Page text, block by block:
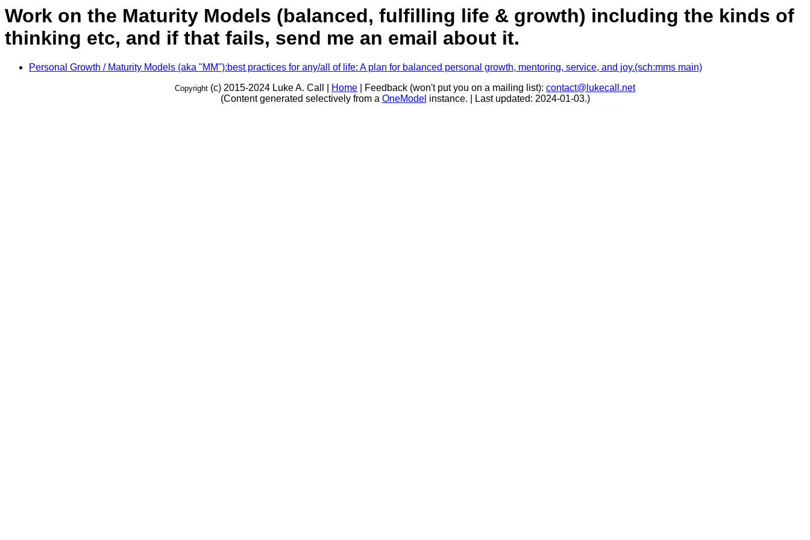
Work on the Maturity Models (balanced, fulfilling life & growth) including the kinds of
thinking etc, and if that fails, send me an email about it.
Personal Growth / Maturity Models (aka "MM"):best practices for any/all of life: A plan for balanced personal growth, mentoring, service, and joy.(sch:mms main)
Copyright (c) 2015-2024 Luke A. Call | Home | Feedback (won't put you on a mailing list): contact@lukecall.net
(Content generated selectively from a OneModel instance. | Last updated: 2024-01-03.)